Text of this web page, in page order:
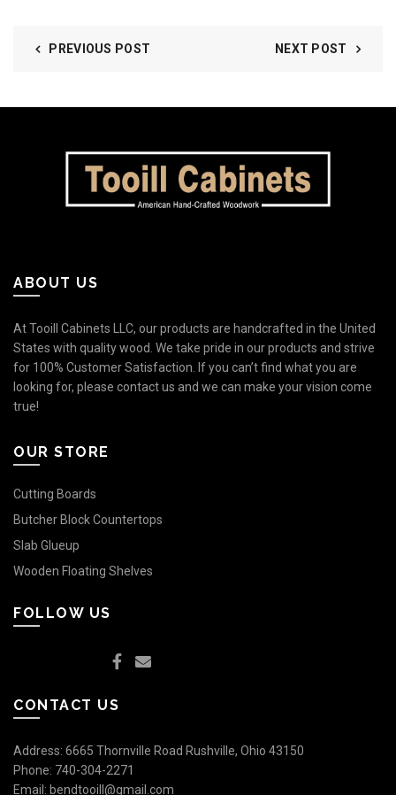
PREVIOUS POST NEXT POST
ABOUT US
At Tooill Cabinets LLC, our products are handcrafted in the United
States with quality wood. We take pride in our products and strive
for 100% Customer Satisfaction. If you can’t find what you are
looking for, please contact us and we can make your vision come
true!
OUR STORE
Cutting Boards
Butcher Block Countertops
Slab Glueup
Wooden Floating Shelves
FOLLOW US
CONTACT US
Address: 6665 Thornville Road Rushville, Ohio 43150
Phone: 740-304-2271
Email: bendtooill@gmail.com